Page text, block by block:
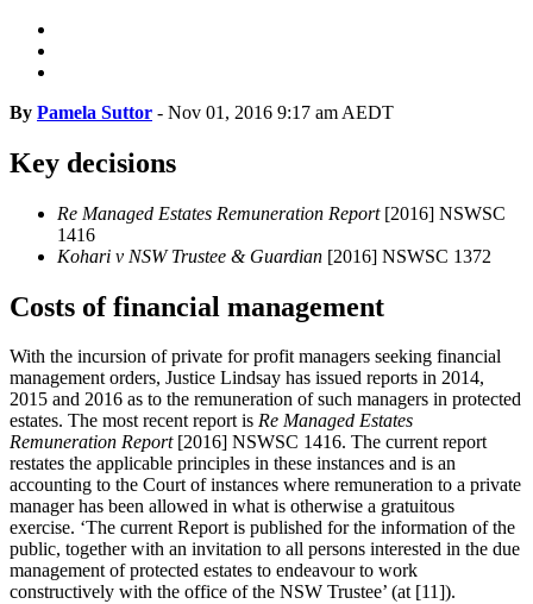
By Pamela Suttor - Nov 01, 2016 9:17 am AEDT
Key decisions
Re Managed Estates Remuneration Report[2016] NSWSC
1416
Kohari v NSW Trustee & Guardian [2016] NSWSC 1372
Costs of financial management
With the incursion of private for profit managers seeking financial
management orders, Justice Lindsay has issued reports in 2014,
2015 and 2016 as to the remuneration of such managers in protected
estates. The most recent report is Re Managed Estates
Remuneration Report[2016] NSWSC 1416. The current report
restates the applicable principles in these instances and is an
accounting to the Court of instances where remuneration to a private
manager has been allowed in what is otherwise a gratuitous
exercise. ‘The current Report is published for the information of the
public, together with an invitation to all persons interested in the due
management of protected estates to endeavour to work
constructively with the office of the NSW Trustee’ (at [11]).